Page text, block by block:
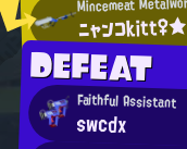
ニャンコkitt♀★
DEFEAT
Faithful Assistant
swcdx